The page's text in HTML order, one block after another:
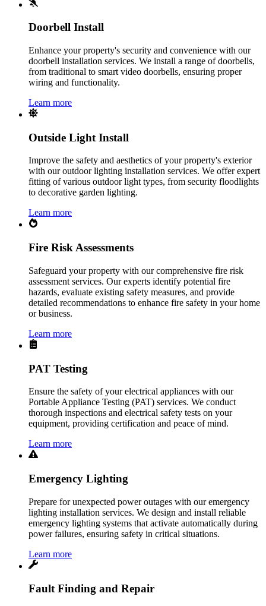
Doorbell Install
Enhance your property's security and convenience with our
doorbell installation services. We install a range of doorbells,
from traditional to smart video doorbells, ensuring proper
wiring and functionality.
Learn more
Outside Light Install
Improve the safety and aesthetics of your property's exterior
with our outdoor lighting installation services. We offer expert
fitting of various outdoor light types, from security floodlights
to decorative garden lighting.
Learn more
Fire Risk Assessments
Safeguard your property with our comprehensive fire risk
assessment services. Our experts identify potential fire
hazards, evaluate existing safety measures, and provide
detailed recommendations to enhance fire safety in your home
or business.
Learn more
PAT Testing
Ensure the safety of your electrical appliances with our
Portable Appliance Testing (PAT) services. We conduct
thorough inspections and electrical safety tests on your
equipment, providing certification and peace of mind.
Learn more
Emergency Lighting
Prepare for unexpected power outages with our emergency
lighting installation services. We design and install reliable
emergency lighting systems that activate automatically during
power failures, ensuring safety in critical situations.
Learn more
Fault Finding and Repair